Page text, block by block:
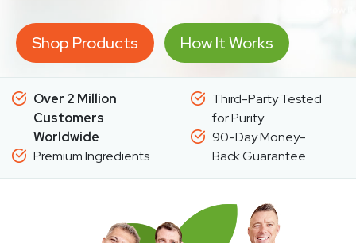
Shop Products How It Works
Over 2 Million
Customers
Worldwide
Premium Ingredients
Third-Party Tested
for Purity
90-Day Money-
Back Guarantee